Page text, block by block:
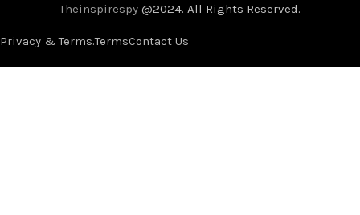
Theinspirespy @2024. All Rights Reserved.
Privacy & Terms.TermsContact Us